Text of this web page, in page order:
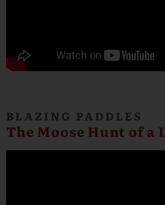
BLAZING PADDLES
The Moose Hunt of a